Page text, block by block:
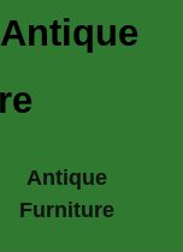
Antique
Furniture